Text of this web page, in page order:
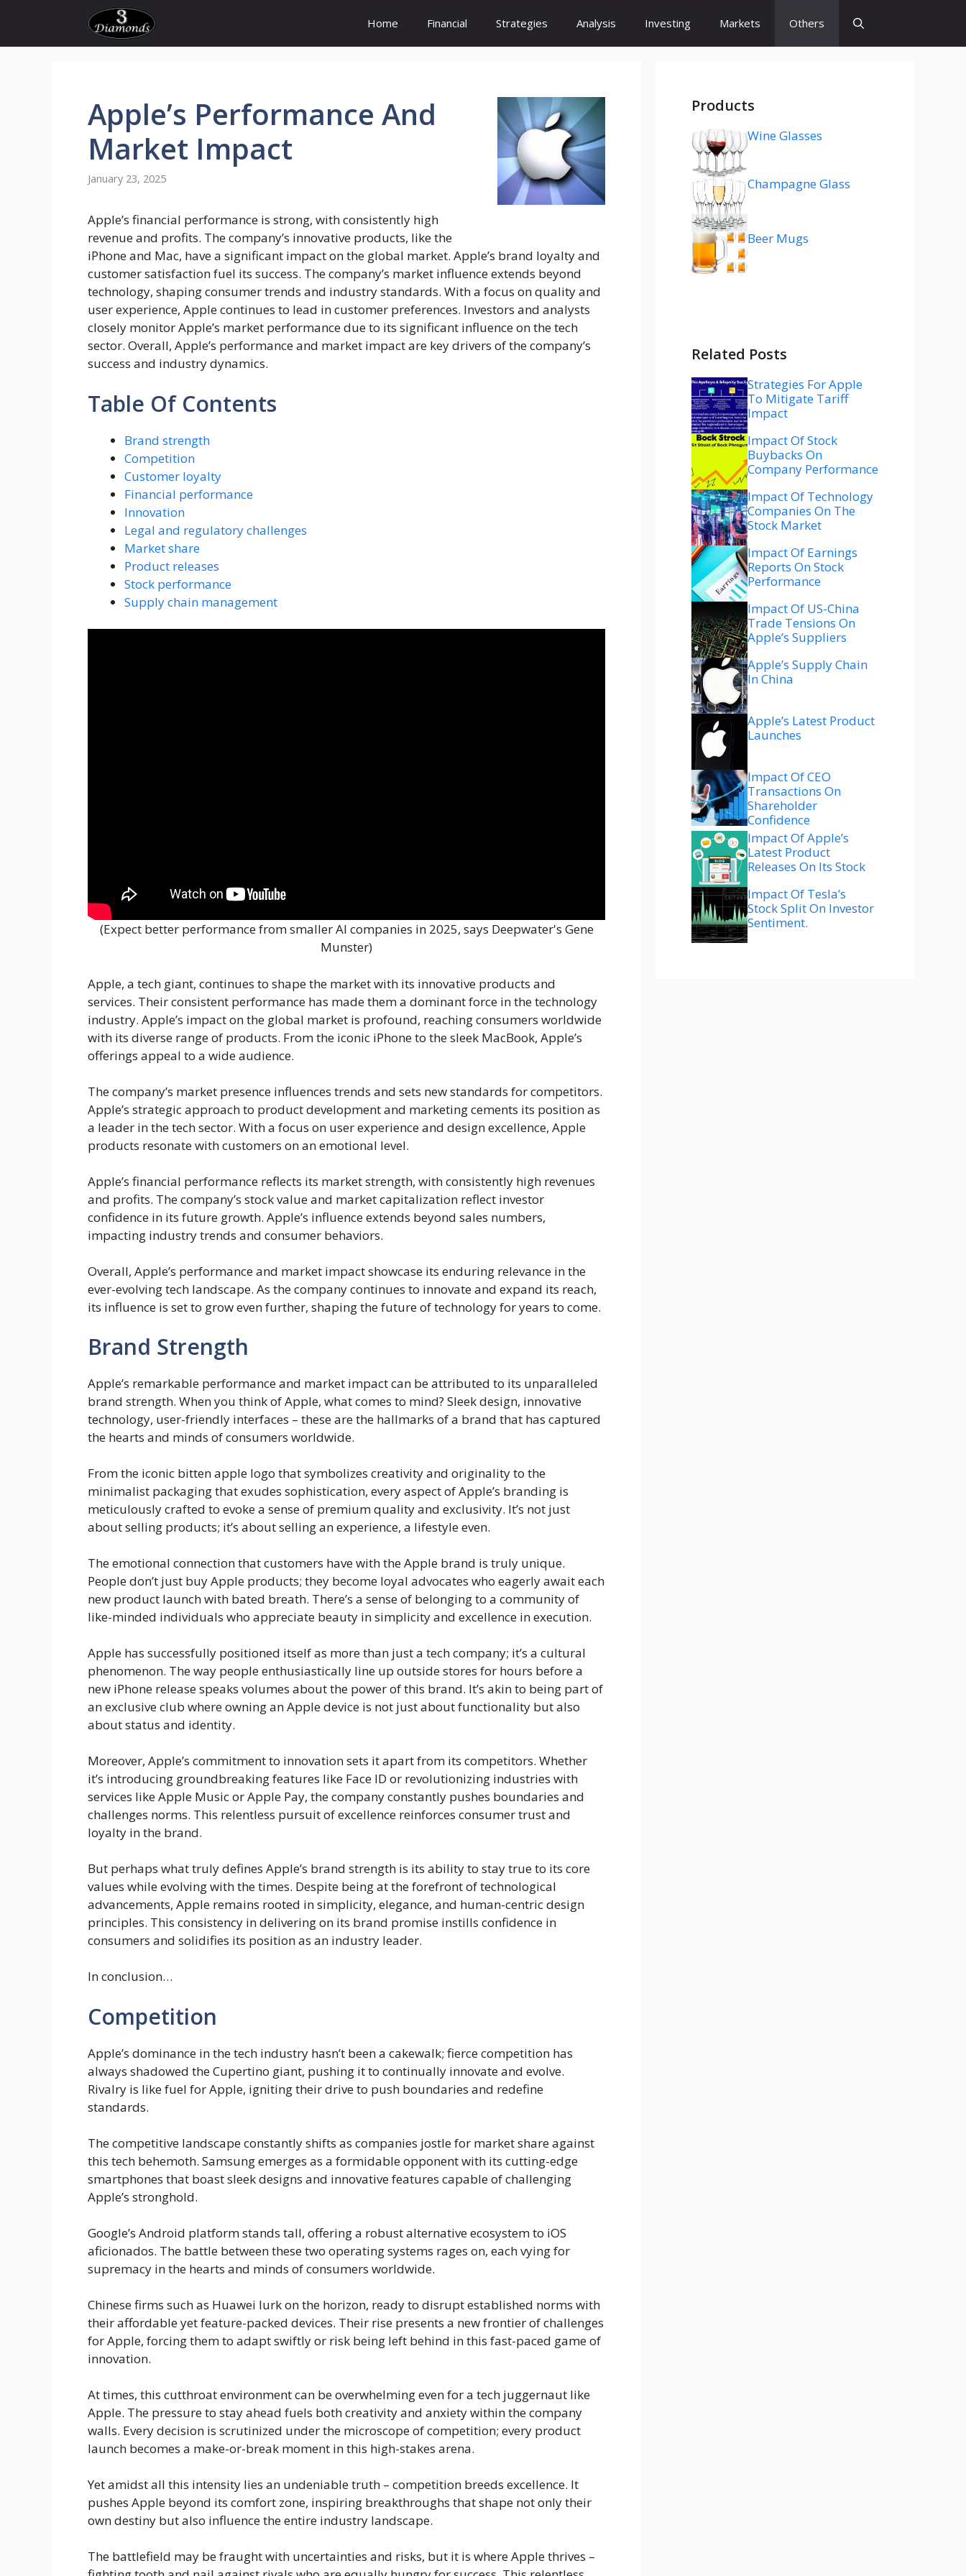
content
Home Financial Strategies Analysis Investing Markets Others
Apple’s Performance And
Market Impact
January 23, 2025
Apple’s financial performance is strong, with consistently high
revenue and profits. The company’s innovative products, like the
iPhone and Mac, have a significant impact on the global market. Apple’s brand loyalty and
customer satisfaction fuel its success. The company’s market influence extends beyond
technology, shaping consumer trends and industry standards. With a focus on quality and
user experience, Apple continues to lead in customer preferences. Investors and analysts
closely monitor Apple’s market performance due to its significant influence on the tech
sector. Overall, Apple’s performance and market impact are key drivers of the company’s
success and industry dynamics.
Table Of Contents
Brand strength
Competition
Customer loyalty
Financial performance
Innovation
Legal and regulatory challenges
Market share
Product releases
Stock performance
Supply chain management
(Expect better performance from smaller AI companies in 2025, says Deepwater's Gene
Munster)
Apple, a tech giant, continues to shape the market with its innovative products and
services. Their consistent performance has made them a dominant force in the technology
industry. Apple’s impact on the global market is profound, reaching consumers worldwide
with its diverse range of products. From the iconic iPhone to the sleek MacBook, Apple’s
offerings appeal to a wide audience.
The company’s market presence influences trends and sets new standards for competitors.
Apple’s strategic approach to product development and marketing cements its position as
a leader in the tech sector. With a focus on user experience and design excellence, Apple
products resonate with customers on an emotional level.
Apple’s financial performance reflects its market strength, with consistently high revenues
and profits. The company’s stock value and market capitalization reflect investor
confidence in its future growth. Apple’s influence extends beyond sales numbers,
impacting industry trends and consumer behaviors.
Overall, Apple’s performance and market impact showcase its enduring relevance in the
ever-evolving tech landscape. As the company continues to innovate and expand its reach,
its influence is set to grow even further, shaping the future of technology for years to come.
Brand Strength
Apple’s remarkable performance and market impact can be attributed to its unparalleled
brand strength. When you think of Apple, what comes to mind? Sleek design, innovative
technology, user-friendly interfaces – these are the hallmarks of a brand that has captured
the hearts and minds of consumers worldwide.
From the iconic bitten apple logo that symbolizes creativity and originality to the
minimalist packaging that exudes sophistication, every aspect of Apple’s branding is
meticulously crafted to evoke a sense of premium quality and exclusivity. It’s not just
about selling products; it’s about selling an experience, a lifestyle even.
The emotional connection that customers have with the Apple brand is truly unique.
People don’t just buy Apple products; they become loyal advocates who eagerly await each
new product launch with bated breath. There’s a sense of belonging to a community of
like-minded individuals who appreciate beauty in simplicity and excellence in execution.
Apple has successfully positioned itself as more than just a tech company; it’s a cultural
phenomenon. The way people enthusiastically line up outside stores for hours before a
new iPhone release speaks volumes about the power of this brand. It’s akin to being part of
an exclusive club where owning an Apple device is not just about functionality but also
about status and identity.
Moreover, Apple’s commitment to innovation sets it apart from its competitors. Whether
it’s introducing groundbreaking features like Face ID or revolutionizing industries with
services like Apple Music or Apple Pay, the company constantly pushes boundaries and
challenges norms. This relentless pursuit of excellence reinforces consumer trust and
loyalty in the brand.
But perhaps what truly defines Apple’s brand strength is its ability to stay true to its core
values while evolving with the times. Despite being at the forefront of technological
advancements, Apple remains rooted in simplicity, elegance, and human-centric design
principles. This consistency in delivering on its brand promise instills confidence in
consumers and solidifies its position as an industry leader.
In conclusion…
Competition
Apple’s dominance in the tech industry hasn’t been a cakewalk; fierce competition has
always shadowed the Cupertino giant, pushing it to continually innovate and evolve.
Rivalry is like fuel for Apple, igniting their drive to push boundaries and redefine
standards.
The competitive landscape constantly shifts as companies jostle for market share against
this tech behemoth. Samsung emerges as a formidable opponent with its cutting-edge
smartphones that boast sleek designs and innovative features capable of challenging
Apple’s stronghold.
Google’s Android platform stands tall, offering a robust alternative ecosystem to iOS
aficionados. The battle between these two operating systems rages on, each vying for
supremacy in the hearts and minds of consumers worldwide.
Chinese firms such as Huawei lurk on the horizon, ready to disrupt established norms with
their affordable yet feature-packed devices. Their rise presents a new frontier of challenges
for Apple, forcing them to adapt swiftly or risk being left behind in this fast-paced game of
innovation.
At times, this cutthroat environment can be overwhelming even for a tech juggernaut like
Apple. The pressure to stay ahead fuels both creativity and anxiety within the company
walls. Every decision is scrutinized under the microscope of competition; every product
launch becomes a make-or-break moment in this high-stakes arena.
Yet amidst all this intensity lies an undeniable truth – competition breeds excellence. It
pushes Apple beyond its comfort zone, inspiring breakthroughs that shape not only their
own destiny but also influence the entire industry landscape.
The battlefield may be fraught with uncertainties and risks, but it is where Apple thrives –
Products
Wine Glasses
Champagne Glass
Beer Mugs
Related Posts
Strategies For Apple
To Mitigate Tariff
Impact
Impact Of Stock
Buybacks On
Company Performance
Impact Of Technology
Companies On The
Stock Market
Impact Of Earnings
Reports On Stock
Performance
Impact Of US-China
Trade Tensions On
Apple’s Suppliers
Apple’s Supply Chain
In China
Apple’s Latest Product
Launches
Impact Of CEO
Transactions On
Shareholder
Confidence
Impact Of Apple’s
Latest Product
Releases On Its Stock
Impact Of Tesla’s
Stock Split On Investor
Sentiment.